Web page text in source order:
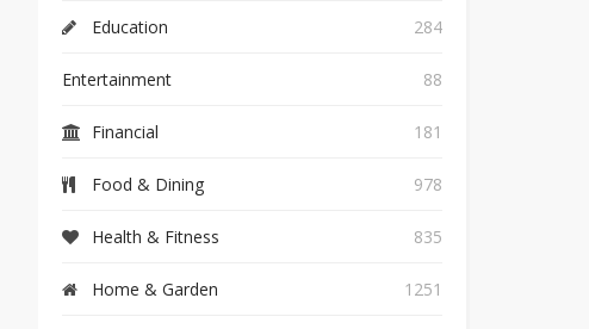
Education 284
Entertainment 88
Financial 181
Food & Dining 978
Health & Fitness 835
Home & Garden 1251